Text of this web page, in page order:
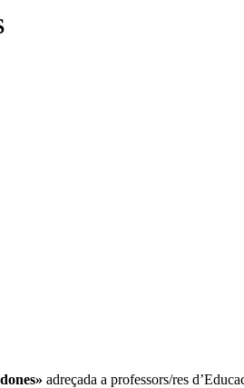
adreçada a professors/res